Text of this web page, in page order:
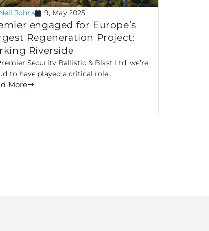
Neil Johns 9, May 2025
engaged for Europe’s
Regeneration Project:
Riverside
Security Ballistic & Blast Ltd, we’re
to have played a critical role..
More